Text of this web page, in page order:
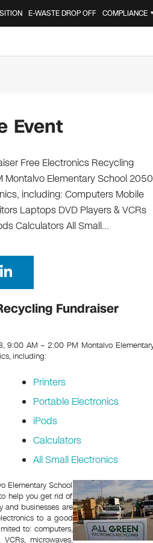
E-WASTE DROP OFF COMPLIANCE ▼
Event
Free Electronics Recycling
Montalvo Elementary School 2050
including: Computers Mobile
Laptops DVD Players & VCRs
Calculators All Small…
n
k
dI
n
Fundraiser
9:00 AM – 2:00 PM Montalvo
including:
Printers
Portable Electronics
iPods
Calculators
All Small Electronics
Elementary School
help you get rid of
and businesses are
to a good
to: computers,
microwaves,